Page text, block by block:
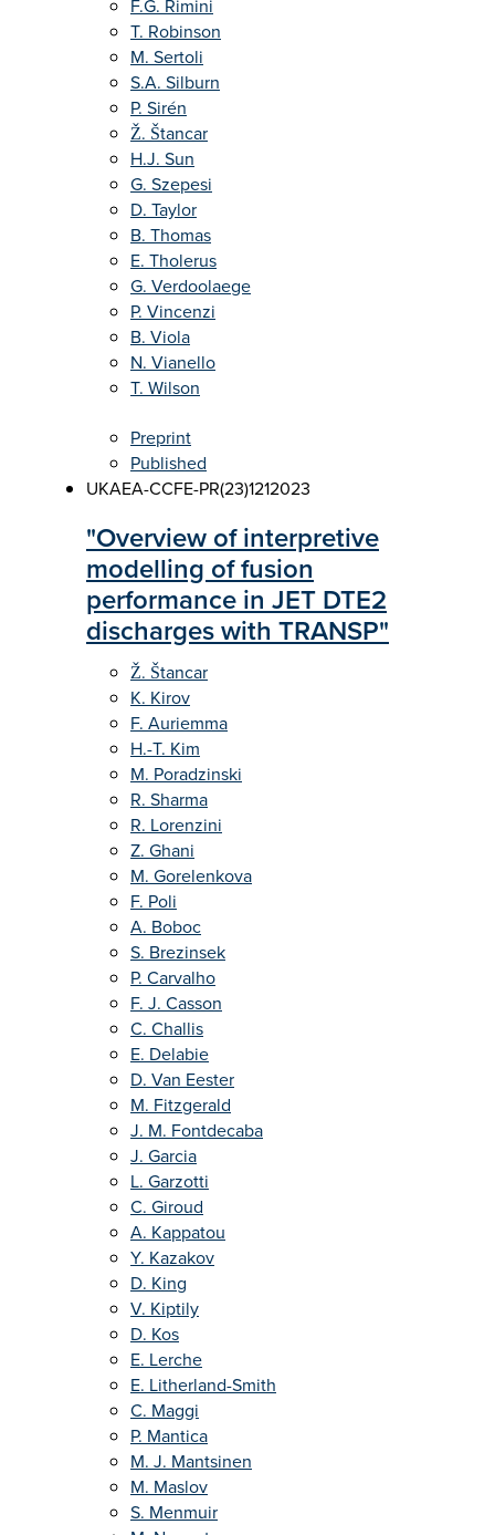
F.G. Rimini
T. Robinson
M. Sertoli
S.A. Silburn
P. Sirén
Ž. Štancar
H.J. Sun
G. Szepesi
D. Taylor
B. Thomas
E. Tholerus
G. Verdoolaege
P. Vincenzi
B. Viola
N. Vianello
T. Wilson
Preprint
Published
UKAEA-CCFE-PR(23)1212023
"Overview of interpretive
modelling of fusion
performance in JET DTE2
discharges with TRANSP"
Ž. Štancar
K. Kirov
F. Auriemma
H.-T. Kim
M. Poradzinski
R. Sharma
R. Lorenzini
Z. Ghani
M. Gorelenkova
F. Poli
A. Boboc
S. Brezinsek
P. Carvalho
F. J. Casson
C. Challis
E. Delabie
D. Van Eester
M. Fitzgerald
J. M. Fontdecaba
J. Garcia
L. Garzotti
C. Giroud
A. Kappatou
Y. Kazakov
D. King
V. Kiptily
D. Kos
E. Lerche
E. Litherland-Smith
C. Maggi
P. Mantica
M. J. Mantsinen
M. Maslov
S. Menmuir